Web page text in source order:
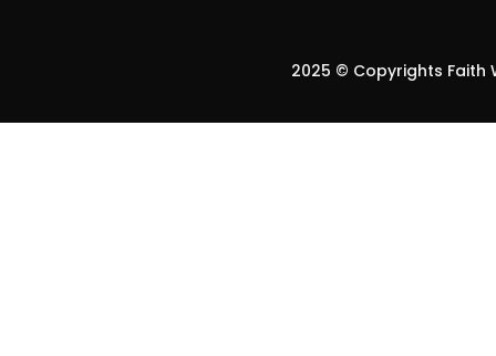
2025 © Copyrights Faith